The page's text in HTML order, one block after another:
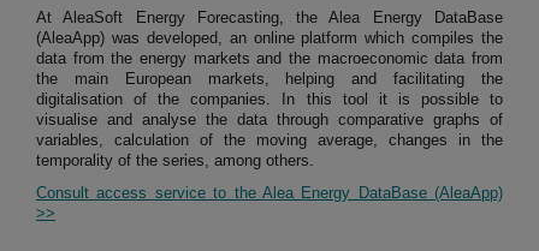
At AleaSoft Energy Forecasting, the Alea Energy DataBase
(AleaApp) was developed, an online platform which compiles the
data from the energy markets and the macroeconomic data from
the main European markets, helping and facilitating the
digitalisation of the companies. In this tool it is possible to
visualise and analyse the data through comparative graphs of
variables, calculation of the moving average, changes in the
temporality of the series, among others.
Consult access service to the Alea Energy DataBase (AleaApp)
>>